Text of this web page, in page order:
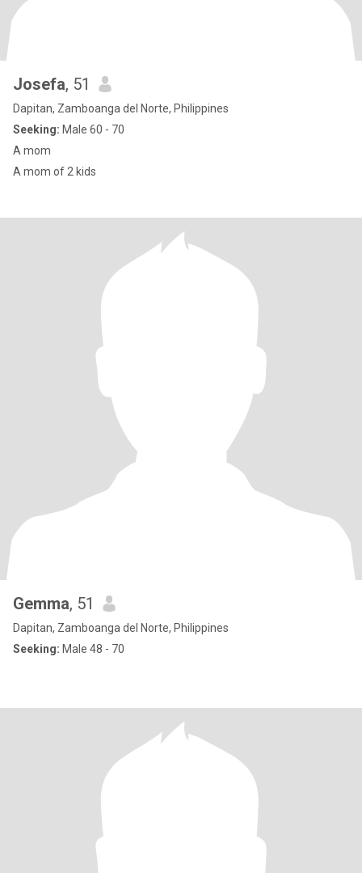
Josefa, 51
Dapitan, Zamboanga del Norte, Philippines
Seeking: Male 60 - 70
A mom
A mom of 2 kids
Gemma, 51
Dapitan, Zamboanga del Norte, Philippines
Seeking: Male 48 - 70